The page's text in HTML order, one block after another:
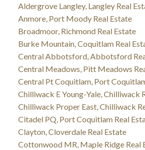
Aldergrove Langley, Langley Real
Anmore, Port Moody Real Estate
Broadmoor, Richmond Real Estate
Burke Mountain, Coquitlam Real
Central Abbotsford, Abbotsford
Central Meadows, Pitt Meadows
Central Pt Coquitlam, Port
Chilliwack E Young-Yale, Chilliwack
Chilliwack Proper East, Chilliwack
Citadel PQ, Port Coquitlam Real
Clayton, Cloverdale Real Estate
Cottonwood MR, Maple Ridge Real